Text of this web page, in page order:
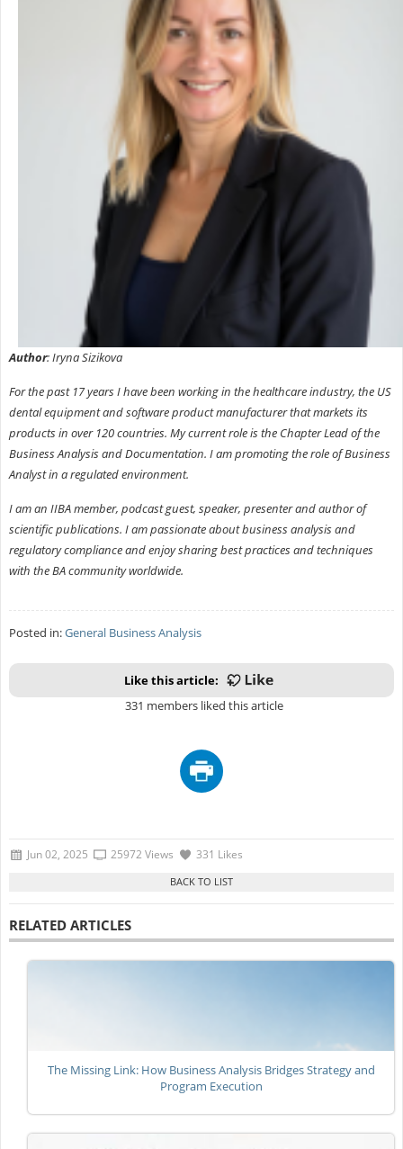
Author: Iryna Sizikova
For the past 17 years I have been working in the healthcare industry, the US
dental equipment and software product manufacturer that markets its
products in over 120 countries. My current role is the Chapter Lead of the
Business Analysis and Documentation. I am promoting the role of Business
Analyst in a regulated environment.
I am an IIBA member, podcast guest, speaker, presenter and author of
scientific publications. I am passionate about business analysis and
regulatory compliance and enjoy sharing best practices and techniques
with the BA community worldwide.
Posted in:General Business Analysis
Like this article:
331 members liked this article
Jun 02, 2025 25972 Views 331 Likes
RELATED ARTICLES
The Missing Link: How Business Analysis Bridges Strategy and
Program Execution